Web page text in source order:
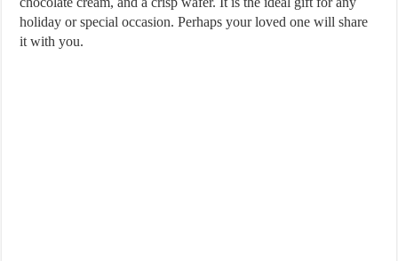
holiday or special occasion. Perhaps your loved one will share
it with you.